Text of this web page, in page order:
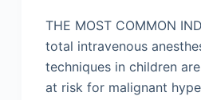
THE MOST COMMON
total intravenous
techniques in children
at risk for malignant